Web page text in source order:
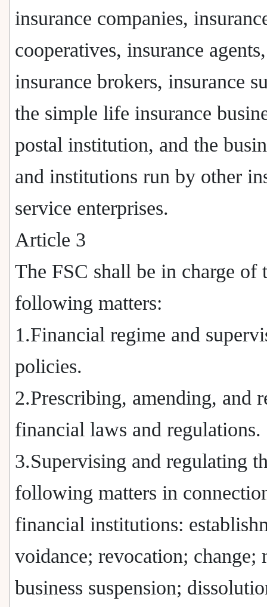
insurance companies,
cooperatives, insurance agents,
insurance brokers, insurance
the simple life insurance
postal institution, and the
and institutions run by other
service enterprises.
Article 3
The FSC shall be in charge of
following matters:
1.Financial regime and
policies.
2.Prescribing, amending, and
financial laws and regulations.
3.Supervising and regulating
following matters in
financial institutions:
voidance; revocation; change;
business suspension;